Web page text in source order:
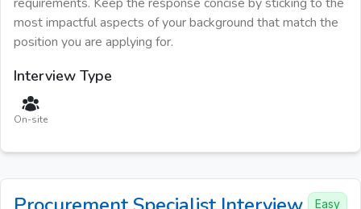
most impactful aspects of your background that match the
position you are applying for.
Interview Type
On-site
Easy